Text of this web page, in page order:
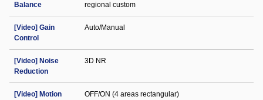
Balance
regional custom
[Video] Gain
Control
Auto/Manual
[Video] Noise
Reduction
3D NR
[Video] Motion
OFF/ON (4 areas rectangular)